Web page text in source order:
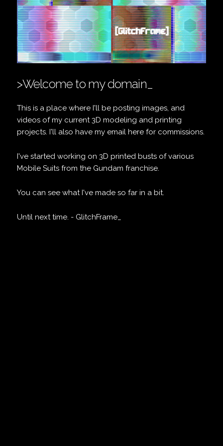
>Welcome to my domain_
This is a place where I'll be posting images, and
videos of my current 3D modeling and printing
projects. I'll also have my email here for commissions.
I've started working on 3D printed busts of various
Mobile Suits from the Gundam franchise.
You can see what I've made so far in a bit.
Until next time. - GlitchFrame_